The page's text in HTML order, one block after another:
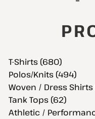
T-Shirts (680)
Polos/Knits (494)
Woven / Dress Shirts
Tank Tops (62)
Athletic /